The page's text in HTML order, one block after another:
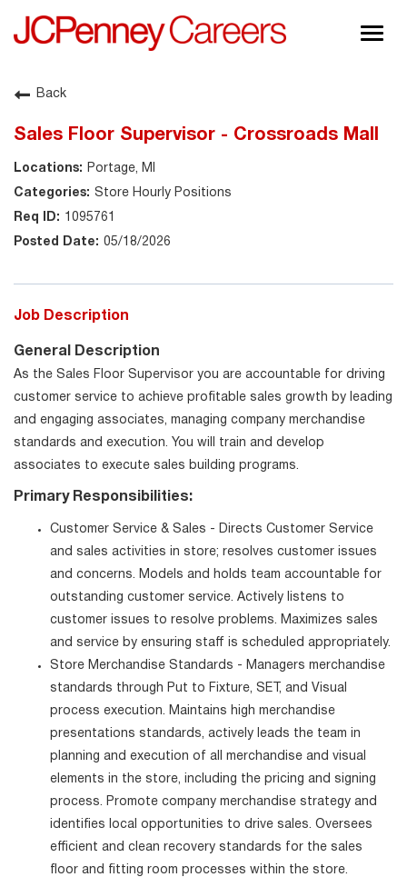
About JCPenney
Shop @ JCPenney
Back
Sales Floor Supervisor - Crossroads Mall
Portage, MI
Store Hourly Positions
1095761
05/18/2026
Job Description
General Description
As the Sales Floor Supervisor you are accountable for driving
customer service to achieve profitable sales growth by leading
and engaging associates, managing company merchandise
standards and execution. You will train and develop
associates to execute sales building programs.
Primary Responsibilities:
Customer Service & Sales - Directs Customer Service
and sales activities in store; resolves customer issues
and concerns. Models and holds team accountable for
outstanding customer service. Actively listens to
customer issues to resolve problems. Maximizes sales
and service by ensuring staff is scheduled appropriately.
Store Merchandise Standards - Managers merchandise
standards through Put to Fixture, SET, and Visual
process execution. Maintains high merchandise
presentations standards, actively leads the team in
planning and execution of all merchandise and visual
elements in the store, including the pricing and signing
process. Promote company merchandise strategy and
identifies local opportunities to drive sales. Oversees
efficient and clean recovery standards for the sales
floor and fitting room processes within the store.